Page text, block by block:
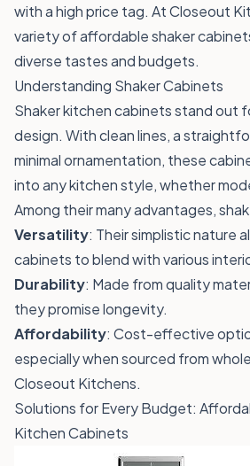
with a high price tag. AtCloseout
variety of affordable shaker
diverse tastes and budgets.
Understanding Shaker Cabinets
Shaker kitchen cabinets stand out
design. With clean lines, a
minimal ornamentation, these
into any kitchen style, whether
Among their many advantages,
Versatility: Their simplistic nature
cabinets to blend with various
Durability: Made from quality
they promise longevity.
Affordability: Cost-effective
especially when sourced from
Closeout Kitchens.
Solutions for Every Budget:
Kitchen Cabinets